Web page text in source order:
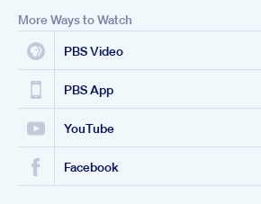
More Ways to Watch
PBS Video
PBS App
YouTube
Facebook